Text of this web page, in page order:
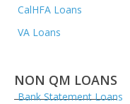
CalHFA Loans
VA Loans
NON QM LOANS
Bank Statement Loans